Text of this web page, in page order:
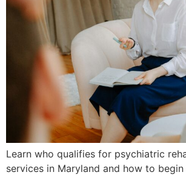
Learn who qualifies for psychiatric
services in Maryland and how to